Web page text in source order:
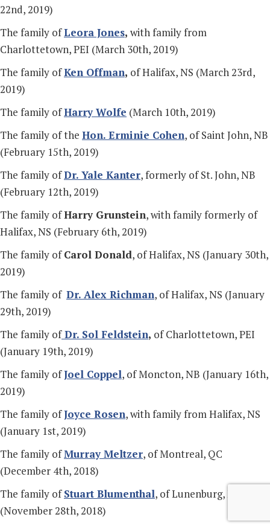
22nd, 2019)
The family ofLeora Jones, with family from
Charlottetown, PEI (March 30th, 2019)
The family ofKen Offman, of Halifax, NS (March 23rd,
2019)
The family ofHarry Wolfe (March 10th, 2019)
The family of the Hon. Erminie Cohen, of Saint John, NB
(February 15th, 2019)
The family ofDr. Yale Kanter, formerly of St. John, NB
(February 12th, 2019)
The family ofHarry Grunstein, with family formerly of
Halifax, NS (February 6th, 2019)
The family ofCarol Donald, of Halifax, NS (January 30th,
2019)
The family of Dr. Alex Richman, of Halifax, NS (January
29th, 2019)
The family ofDr. Sol Feldstein, of Charlottetown, PEI
(January 19th, 2019)
The family ofJoel Coppel, of Moncton, NB (January 16th,
2019)
The family ofJoyce Rosen, with family from Halifax, NS
(January 1st, 2019)
The family ofMurray Meltzer, of Montreal, QC
(December 4th, 2018)
The family ofStuart Blumenthal, of Lunenburg, NS
(November 28th, 2018)